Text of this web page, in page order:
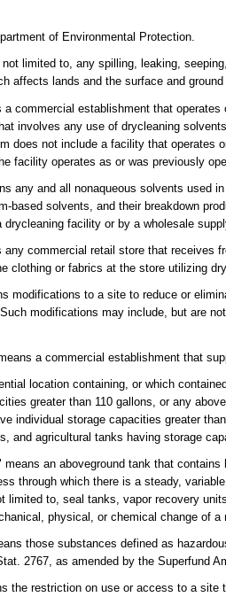
of Environmental Protection.
limited to, any spilling, leaking,
affects lands and the surface and
commercial establishment that
involves any use of drycleaning
does not include a facility that
facility operates as or was previously
any and all nonaqueous solvents used
based solvents, and their breakdown
facility or by a wholesale
commercial retail store that receives
clothing or fabrics at the store utilizing
modifications to a site to reduce or
modifications may include, but are
a commercial establishment that
location containing, or which
greater than 110 gallons, or any
individual storage capacities greater
and agricultural tanks having storage
an aboveground tank that
through which there is a steady,
limited to, seal tanks, vapor recovery
physical, or chemical change of a
those substances defined as
2767, as amended by the Superfund
the restriction on use or access to a